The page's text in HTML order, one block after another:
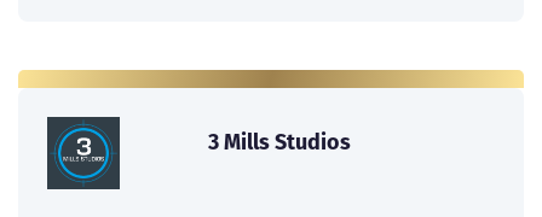
3 Mills Studios